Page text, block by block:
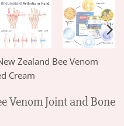
Zealand Bee Venom
Cream
Venom Joint and Bone